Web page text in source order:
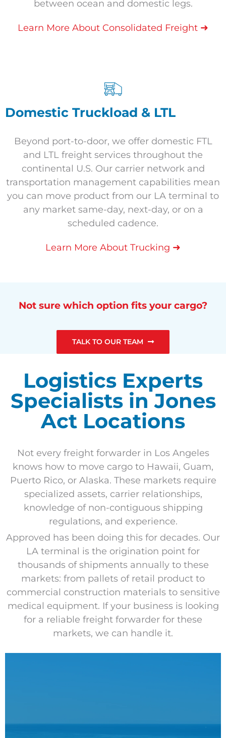
between ocean and domestic legs.
Learn More About Consolidated Freight ➜
Domestic Truckload & LTL
Beyond port-to-door, we offer domestic FTL
and LTL freight services throughout the
continental U.S. Our carrier network and
transportation management capabilities mean
you can move product from our LA terminal to
any market same-day, next-day, or on a
scheduled cadence.
Learn More About Trucking ➜
Not sure which option fits your cargo?
TALK TO OUR TEAM
Logistics Experts
Specialists in Jones
Act Locations
Not every freight forwarder in Los Angeles
knows how to move cargo to Hawaii, Guam,
Puerto Rico, or Alaska. These markets require
specialized assets, carrier relationships,
knowledge of non-contiguous shipping
regulations, and experience.
Approved has been doing this for decades. Our
LA terminal is the origination point for
thousands of shipments annually to these
markets: from pallets of retail product to
commercial construction materials to sensitive
medical equipment. If your business is looking
for a reliable freight forwarder for these
markets, we can handle it.